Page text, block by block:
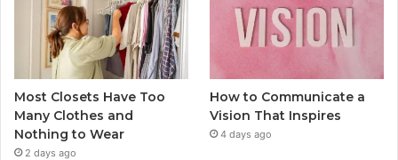
Most Closets Have Too
Many Clothes and
Nothing to Wear
2 days ago
How to Communicate a
Vision That Inspires
4 days ago